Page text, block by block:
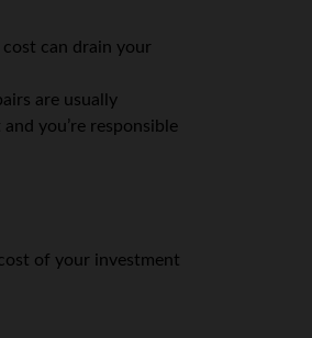
can drain your
are usually
you’re responsible
of your investment